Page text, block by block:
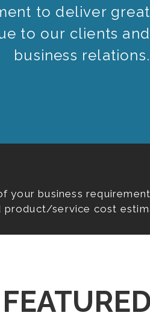
to deliver great
to our clients and
business relations.
your business
service cost
FEATURED